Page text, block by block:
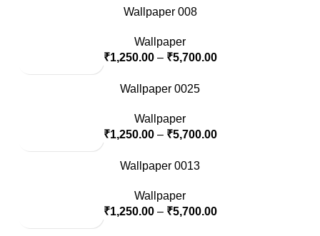
Wallpaper 008
Wallpaper
₹1,250.00– ₹5,700.00
Wallpaper 0025
Wallpaper
₹1,250.00– ₹5,700.00
Wallpaper 0013
Wallpaper
₹1,250.00– ₹5,700.00